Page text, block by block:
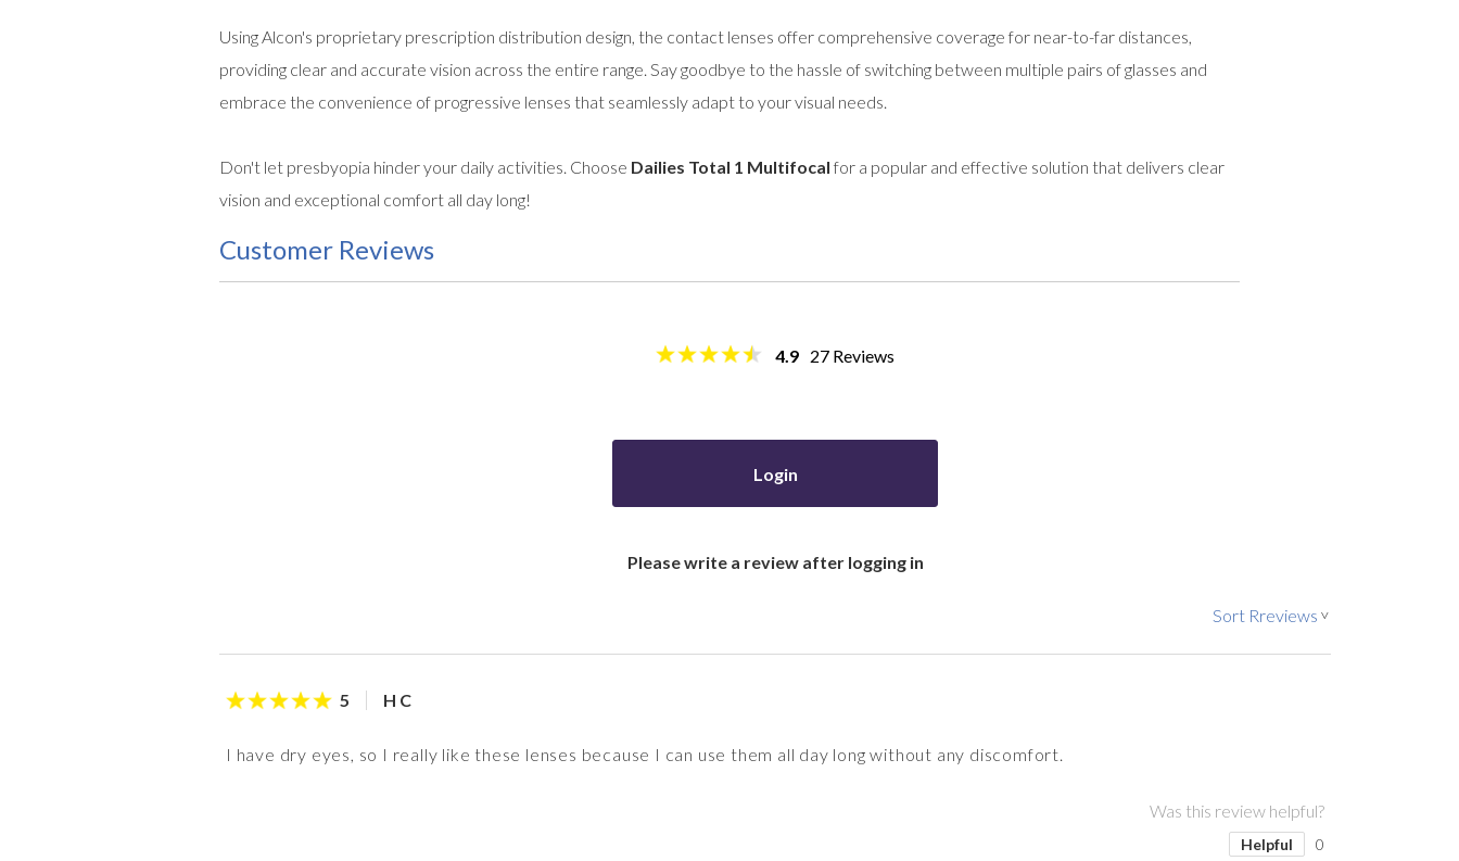
Using Alcon's proprietary prescription distribution design, the contact lenses offer comprehensive coverage for near-to-far distances,
providing clear and accurate vision across the entire range. Say goodbye to the hassle of switching between multiple pairs of glasses and
embrace the convenience of progressive lenses that seamlessly adapt to your visual needs.
Don't let presbyopia hinder your daily activities. Choose Dailies Total 1 Multifocal for a popular and effective solution that delivers clear
vision and exceptional comfort all day long!
Customer Reviews
4.9 27 Reviews
Login
Please write a review after logging in
Sort Rreviews>
5 H C
I have dry eyes, so I really like these lenses because I can use them all day long without any discomfort.
Was this review helpful?
Helpful 0